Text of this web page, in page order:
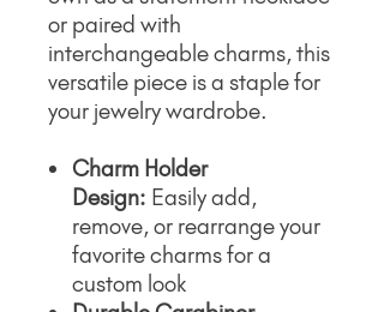
or paired with
interchangeable charms, this
versatile piece is a staple for
your jewelry wardrobe.
Charm Holder
Design: Easily add,
remove, or rearrange your
favorite charms for a
custom look